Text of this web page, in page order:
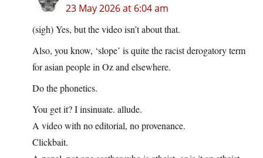
23 May 2026 at 6:04 am
(sigh) Yes, but the video isn’t about that.
Also, you know, ‘slope’ is quite the racist derogatory term
for asian people in Oz and elsewhere.
Do the phonetics.
You get it? I insinuate. allude.
A video with no editorial, no provenance.
Clickbait.